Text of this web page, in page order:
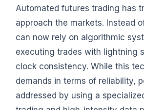
Automated futures trading has
approach the markets. Instead
can now rely on algorithmic
executing trades with lightning
clock consistency. While this
demands in terms of reliability,
addressed by using a